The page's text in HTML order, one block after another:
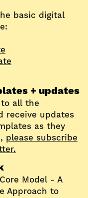
basic digital
+ updates
to all the
receive updates
as they
please subscribe
Model - A
Approach to